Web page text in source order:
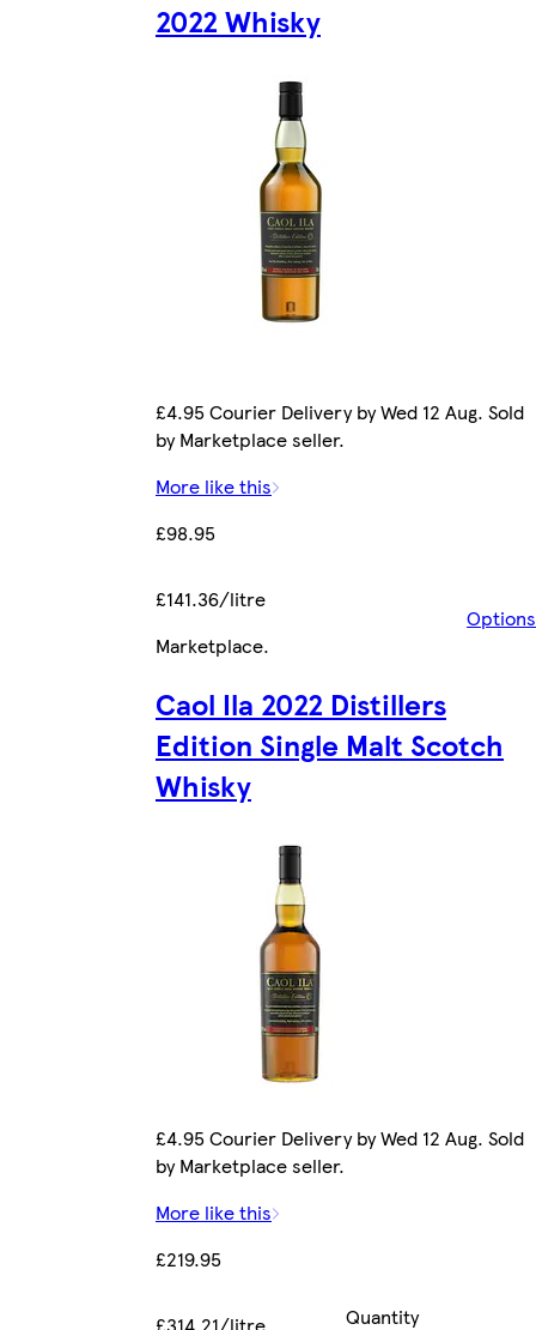
2022 Whisky
£4.95 Courier Delivery by Wed 12 Aug. Sold
by Marketplace seller.
More like this
£98.95
£141.36/litre
Options
Marketplace.
Caol Ila 2022 Distillers
Edition Single Malt Scotch
Whisky
£4.95 Courier Delivery by Wed 12 Aug. Sold
by Marketplace seller.
More like this
£219.95
Quantity